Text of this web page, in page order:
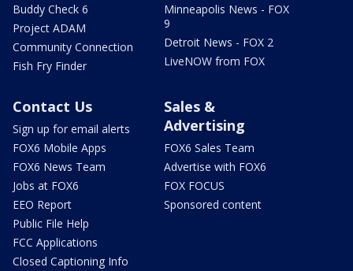
Buddy Check 6
Project ADAM
Community Connection
Fish Fry Finder
Minneapolis News - FOX
9
Detroit News - FOX 2
LiveNOW from FOX
Contact Us
Sign up for email alerts
FOX6 Mobile Apps
FOX6 News Team
Jobs at FOX6
EEO Report
Public File Help
FCC Applications
Closed Captioning Info
Sales &
Advertising
FOX6 Sales Team
Advertise with FOX6
FOX FOCUS
Sponsored content